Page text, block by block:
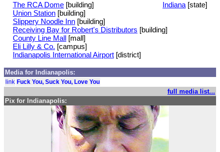
Indiana [state]
The RCA Dome [building]
Union Station [building]
Slippery Noodle Inn [building]
Receiving Bay for Robert's Distributors [building]
County Line Mall [mall]
Eli Lilly & Co. [campus]
Indianapolis International Airport [district]
Media for Indianapolis:
link Fuck You, Suck You, Love You
full media list...
Pix for Indianapolis: